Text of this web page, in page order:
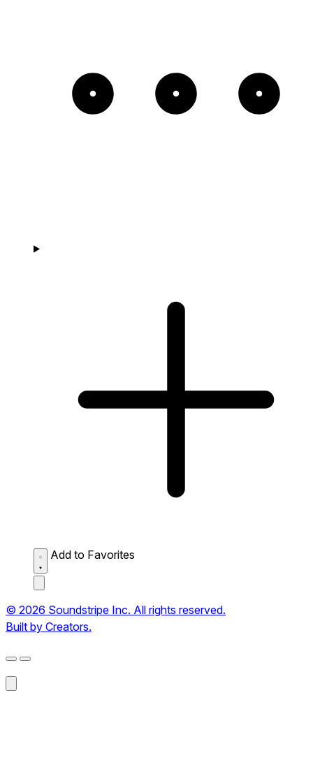
Add to Favorites
© 2026 Soundstripe Inc. All rights reserved.
Built by Creators.